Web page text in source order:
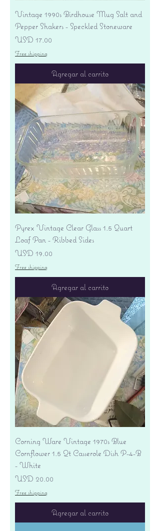
Vintage 1990s Birdhouse Mug Salt and
Pepper Shakers - Speckled Stoneware
Precio
USD 17.00
Free shipping
Agregar al carrito
Pyrex Vintage Clear Glass 1.5 Quart
Loaf Pan - Ribbed Sides
Precio
USD 19.00
Free shipping
Agregar al carrito
Corning Ware Vintage 1970s Blue
Cornflower 1.5 Qt Casserole Dish P-4-B
- White
Precio
USD 20.00
Free shipping
Agregar al carrito